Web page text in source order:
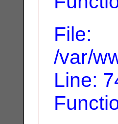
File:
/var/
Line: